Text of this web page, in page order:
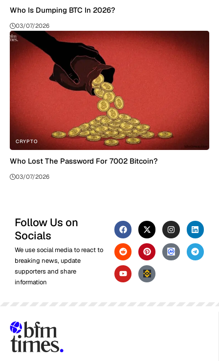
Who Is Dumping BTC In 2026?
03/07/2026
CRYPTO
Who Lost The Password For 7002 Bitcoin?
03/07/2026
Follow Us on
Socials
We use social media to react to
breaking news, update
supporters and share
information